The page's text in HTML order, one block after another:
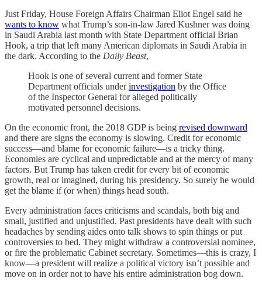
Just Friday, House Foreign Affairs Chairman Eliot Engel said he
wants to know what Trump’s son-in-law Jared Kushner was doing
in Saudi Arabia last month with State Department official Brian
Hook, a trip that left many American diplomats in Saudi Arabia in
the dark. According to the Daily Beast,
Hook is one of several current and former State
Department officials underinvestigation by the Office
of the Inspector General for alleged politically
motivated personnel decisions.
On the economic front, the 2018 GDP is being revised downward
and there are signs the economy is slowing. Credit for economic
success—and blame for economic failure—is a tricky thing.
Economies are cyclical and unpredictable and at the mercy of many
factors. But Trump has taken credit for every bit of economic
growth, real or imagined, during his presidency. So surely he would
get the blame if (or when) things head south.
Every administration faces criticisms and scandals, both big and
small, justified and unjustified. Past presidents have dealt with such
headaches by sending aides onto talk shows to spin things or put
controversies to bed. They might withdraw a controversial nominee,
or fire the problematic Cabinet secretary. Sometimes—this is crazy, I
know—a president will realize a political victory isn’t possible and
move on in order not to have his entire administration bog down.